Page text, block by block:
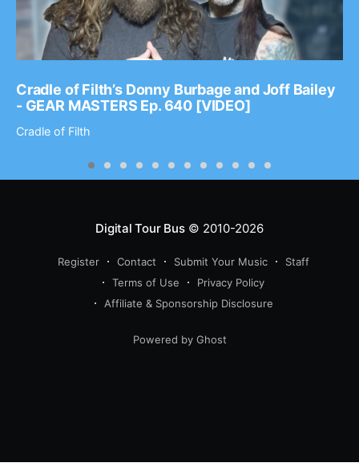
Cradle of Filth’s Donny Burbage and Joff Bailey
- GEAR MASTERS Ep. 640 [VIDEO]
Cradle of Filth
Digital Tour Bus© 2010-2026
Register Contact Submit Your Music
Staff
Terms of Use
Privacy Policy
Affiliate & Sponsorship Disclosure
Powered by Ghost